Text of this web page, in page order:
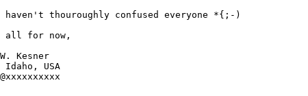
haven't thouroughly confused everyone *{;-)
all for now,
Kesner
Idaho, USA